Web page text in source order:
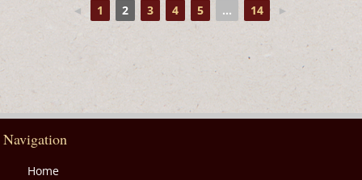
◄ 1 2 3 4 5 ... 14 ►
Navigation
Home